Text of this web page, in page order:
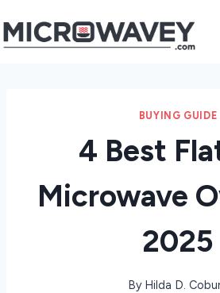
to
BUYING GUIDE
4 Best
Microwave
2025
By Hilda D.